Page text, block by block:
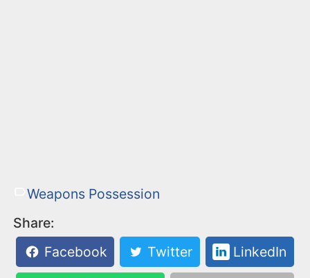
Weapons Possession
Share:
Facebook
Twitter LinkedIn